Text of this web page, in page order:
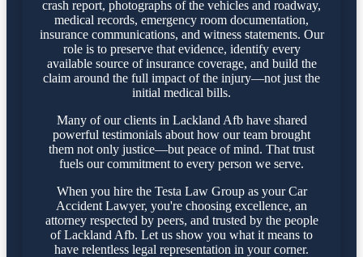
crash report, photographs of the vehicles and roadway,
medical records, emergency room documentation,
insurance communications, and witness statements. Our
role is to preserve that evidence, identify every
available source of insurance coverage, and build the
claim around the full impact of the injury—not just the
initial medical bills.
Many of our clients in Lackland Afb have shared
powerful testimonials about how our team brought
them not only justice—but peace of mind. That trust
fuels our commitment to every person we serve.
When you hire the Testa Law Group as your Car
Accident Lawyer, you're choosing excellence, an
attorney respected by peers, and trusted by the people
of Lackland Afb. Let us show you what it means to
have relentless legal representation in your corner.